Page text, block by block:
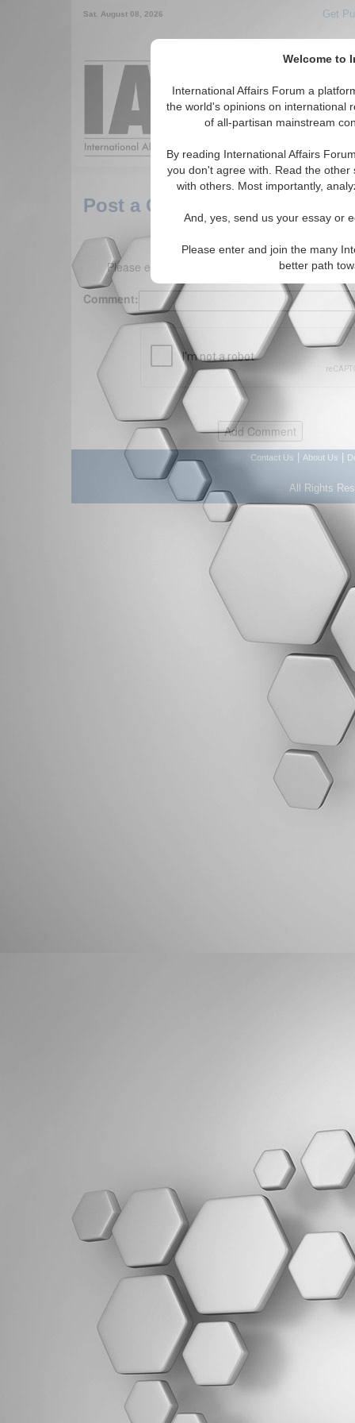
Welcome to
International Affairs Forum a
the world's opinions on international
of all-partisan mainstream
By reading International Affairs
you don't agree with. Read the
with others. Most importantly,
And, yes, send us your essay or
Please enter and join the many
better path
Sat. August 08, 2026 Get
Around the
Post a Comment
Please enter your comment below. (150
Comment:
Contact Us About Us
All Rights